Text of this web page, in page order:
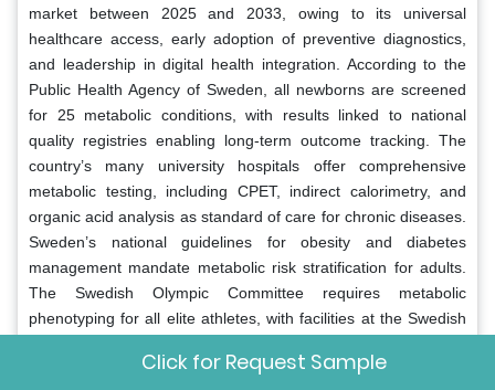
market between 2025 and 2033, owing to its universal
healthcare access, early adoption of preventive diagnostics,
and leadership in digital health integration. According to the
Public Health Agency of Sweden, all newborns are screened
for 25 metabolic conditions, with results linked to national
quality registries enabling long-term outcome tracking. The
country’s many university hospitals offer comprehensive
metabolic testing, including CPET, indirect calorimetry, and
organic acid analysis as standard of care for chronic diseases.
Sweden’s national guidelines for obesity and diabetes
management mandate metabolic risk stratification for adults.
The Swedish Olympic Committee requires metabolic
phenotyping for all elite athletes, with facilities at the Swedish
analysis. Furthermore, Sweden participates in EU-funded
Click for Request Sample